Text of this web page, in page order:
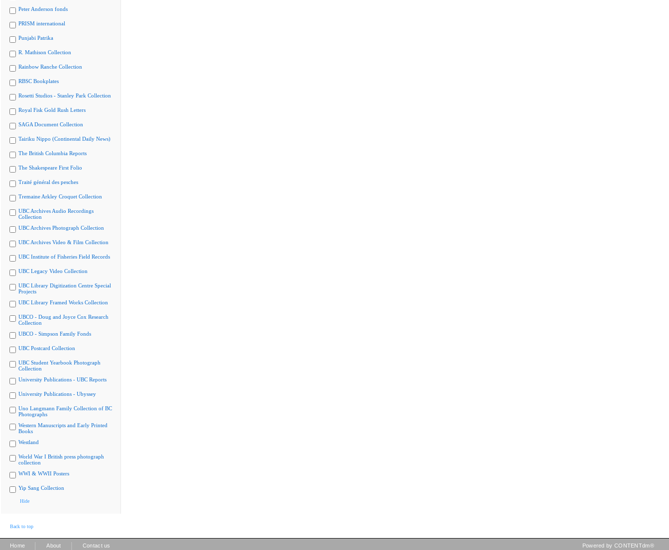
Peter Anderson fonds
PRISM international
Punjabi Patrika
R. Mathison Collection
Rainbow Ranche Collection
RBSC Bookplates
Rosetti Studios - Stanley Park Collection
Royal Fisk Gold Rush Letters
SAGA Document Collection
Tairiku Nippo (Continental Daily News)
The British Columbia Reports
The Shakespeare First Folio
Traité général des pesches
Tremaine Arkley Croquet Collection
UBC Archives Audio Recordings
Collection
UBC Archives Photograph Collection
UBC Archives Video & Film Collection
UBC Institute of Fisheries Field Records
UBC Legacy Video Collection
UBC Library Digitization Centre Special
Projects
UBC Library Framed Works Collection
UBCO - Doug and Joyce Cox Research
Collection
UBCO - Simpson Family Fonds
UBC Postcard Collection
UBC Student Yearbook Photograph
Collection
University Publications - UBC Reports
University Publications - Ubyssey
Uno Langmann Family Collection of BC
Photographs
Western Manuscripts and Early Printed
Books
Westland
World War I British press photograph
collection
WWI & WWII Posters
Yip Sang Collection
Hide
Back to top
Home About Contact us Powered by CONTENTdm®